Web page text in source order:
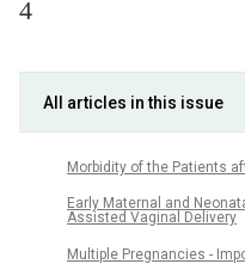
4
All articles in this issue
Morbidity of the Patients
Early Maternal and
Assisted Vaginal Delivery
Multiple Pregnancies -